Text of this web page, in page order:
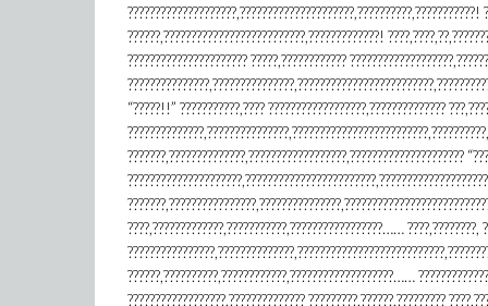
??????,??????????????????????????,?????????????!
?????????????????????? ?????,????????????
“?????!!” ???????????,???? ??????????????????,??????????????
???????,??????????????,??????????????????,?????????????????????
????,?????????????,???????????,?????????????????…… ????,????????,
??????,??????????,????????????,???????????????????……
??????????????????,?????????????? ?????????,??????,?????????